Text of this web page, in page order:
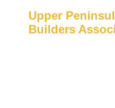
Upper
Builders